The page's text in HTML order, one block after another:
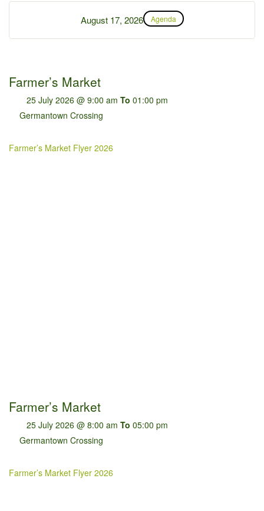
August 17, 2026 Agenda
Farmer’s Market
25 July 2026 @ 9:00 am To 01:00 pm
Germantown Crossing
Farmer’s Market Flyer 2026
Farmer’s Market
25 July 2026 @ 8:00 am To 05:00 pm
Germantown Crossing
Farmer’s Market Flyer 2026